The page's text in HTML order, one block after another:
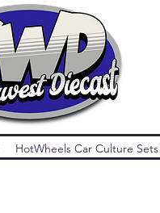
HotWheels Car Culture Sets